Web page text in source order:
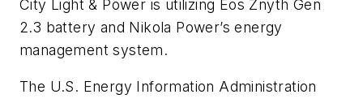
City Light & Power is utilizing Eos Znyth Gen
2.3 battery and Nikola Power’s energy
management system.
The U.S. Energy Information Administration